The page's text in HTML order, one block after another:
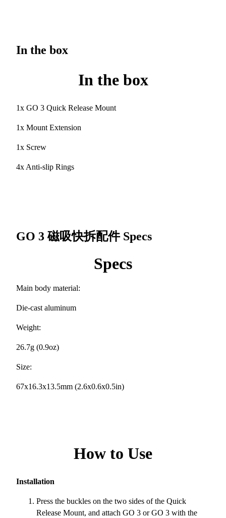
In the box
In the box
1x GO 3 Quick Release Mount
1x Mount Extension
1x Screw
4x Anti-slip Rings
GO 3 磁吸快拆配件 Specs
Specs
Main body material:
Die-cast aluminum
Weight:
26.7g (0.9oz)
Size:
67x16.3x13.5mm (2.6x0.6x0.5in)
How to Use
Installation
Press the buckles on the two sides of the Quick
Release Mount, and attach GO 3 or GO 3 with the